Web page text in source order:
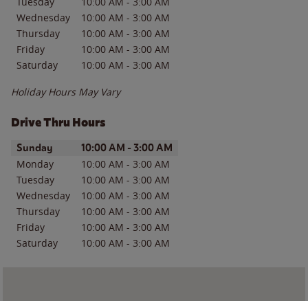
Wednesday
10:00 AM - 3:00 AM
Thursday
10:00 AM - 3:00 AM
Friday
10:00 AM - 3:00 AM
Saturday
10:00 AM - 3:00 AM
Holiday Hours May Vary
Drive Thru Hours
Day of the WeekHours
Sunday 10:00 AM - 3:00 AM
Monday 10:00 AM - 3:00 AM
Tuesday
10:00 AM - 3:00 AM
Wednesday
10:00 AM - 3:00 AM
Thursday
10:00 AM - 3:00 AM
Friday
10:00 AM - 3:00 AM
Saturday
10:00 AM - 3:00 AM